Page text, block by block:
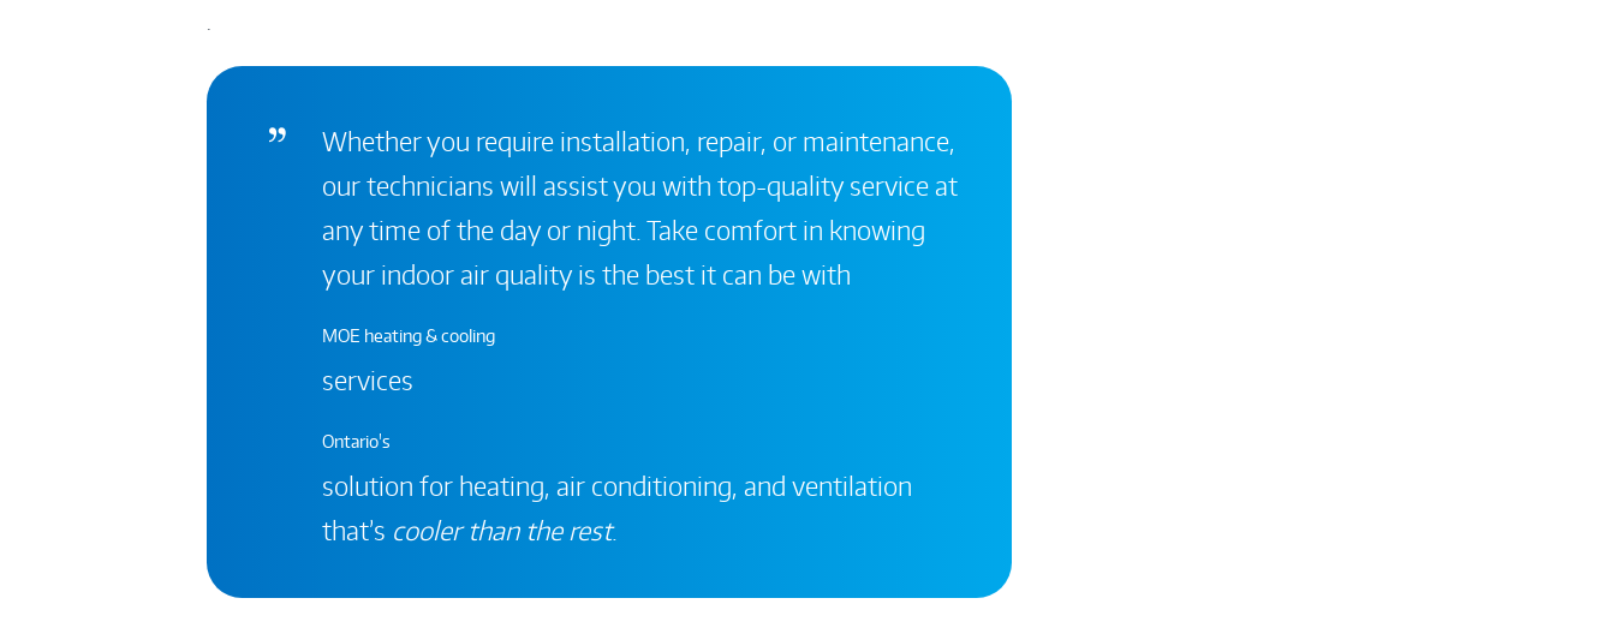
Whether you require installation, repair, or maintenance,
our technicians will assist you with top-quality service at
any time of the day or night. Take comfort in knowing
your indoor air quality is the best it can be with
MOE heating & cooling
services
Ontario's
solution for heating, air conditioning, and ventilation
that’s cooler than the rest.